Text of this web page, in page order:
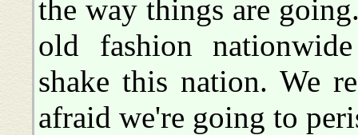
the way things are
old fashion
shake this nation. We
afraid we're going to